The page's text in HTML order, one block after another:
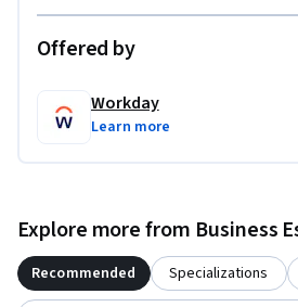
For more information about
https://w.day/learn.
Offered by
Workday
Learn more
Explore more from Business
Recommended Specializations